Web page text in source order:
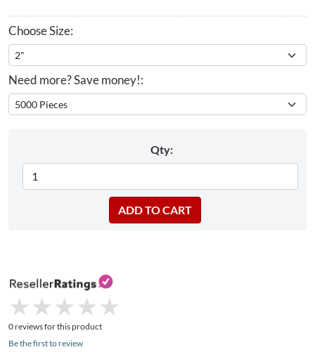
Choose Size:
Need more? Save money!:
Qty:
★
★ ★
★ ★
★ ★
★ ★
★
0 reviews for this product
Be the first to review